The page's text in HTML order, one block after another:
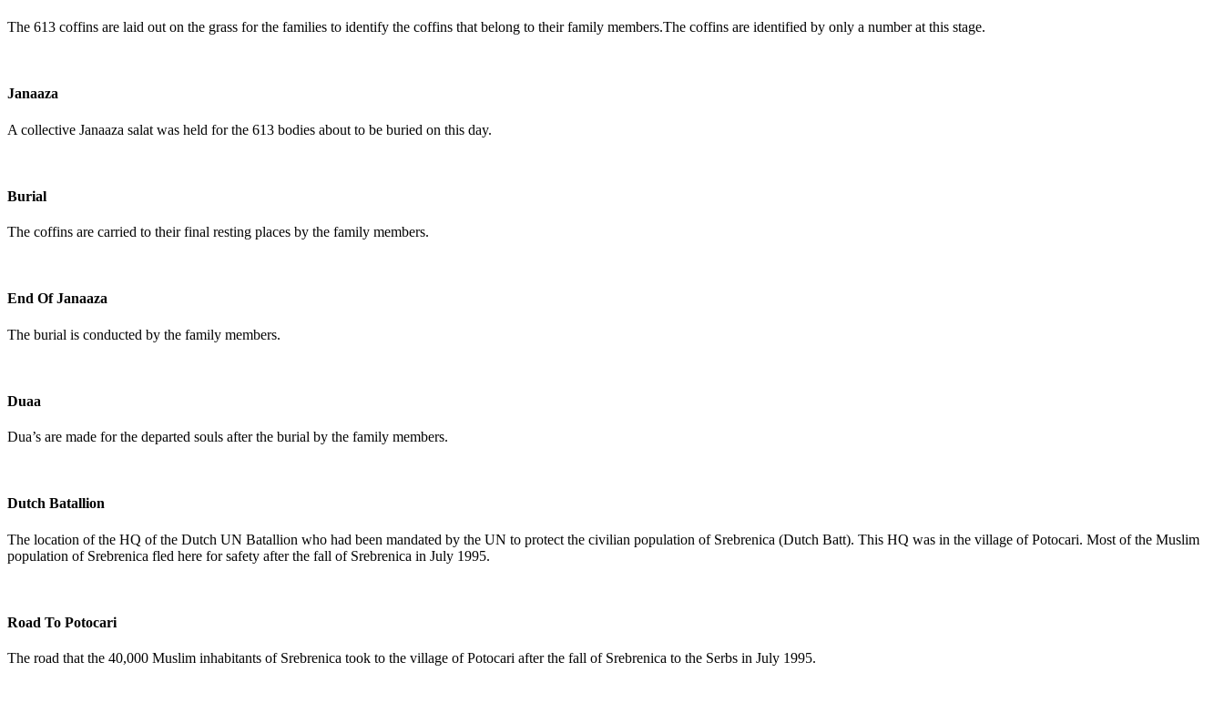
The 613 coffins are laid out on the grass for the families to identify the coffins that belong to their family members.The coffins are identified by only a number at this stage.
Janaaza
A collective Janaaza salat was held for the 613 bodies about to be buried on this day.
Burial
The coffins are carried to their final resting places by the family members.
End Of Janaaza
The burial is conducted by the family members.
Duaa
Dua’s are made for the departed souls after the burial by the family members.
Dutch Batallion
The location of the HQ of the Dutch UN Batallion who had been mandated by the UN to protect the civilian population of Srebrenica (Dutch Batt). This HQ was in the village of Potocari. Most of the Muslim
population of Srebrenica fled here for safety after the fall of Srebrenica in July 1995.
Road To Potocari
The road that the 40,000 Muslim inhabitants of Srebrenica took to the village of Potocari after the fall of Srebrenica to the Serbs in July 1995.